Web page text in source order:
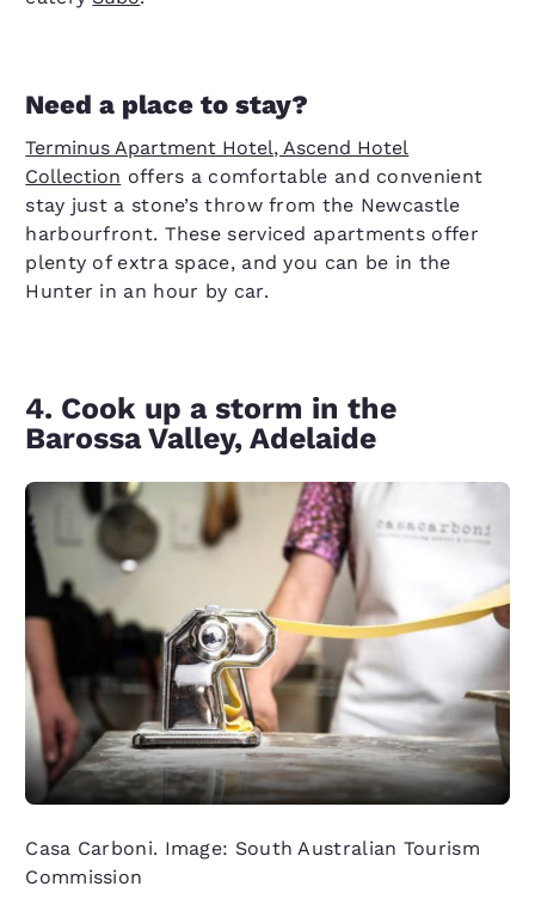
Need a place to stay?
Terminus Apartment Hotel, Ascend Hotel
Collection offers a comfortable and convenient
stay just a stone’s throw from the Newcastle
harbourfront. These serviced apartments offer
plenty of extra space, and you can be in the
Hunter in an hour by car.
4. Cook up a storm in the
Barossa Valley, Adelaide
Casa Carboni. Image: South Australian Tourism
Commission